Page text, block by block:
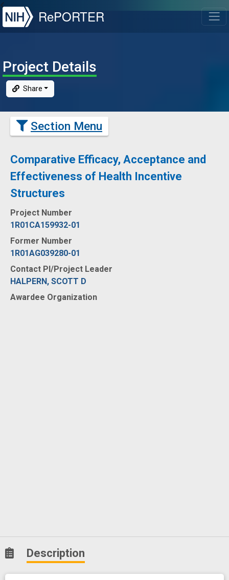
NIH
RePORTER
Project Details
Share
Section Menu
Comparative Efficacy, Acceptance and
Effectiveness of Health Incentive
Structures
Project Number
1R01CA159932-01
Former Number
1R01AG039280-01
Contact PI/Project Leader
HALPERN, SCOTT D
Awardee Organization
Description